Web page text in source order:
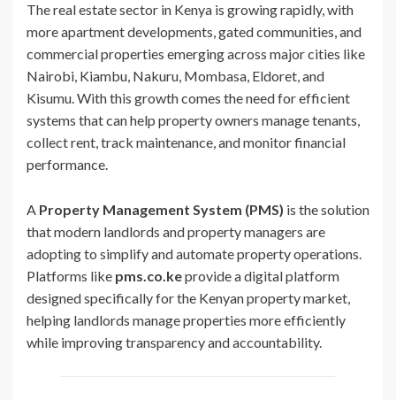
The real estate sector in Kenya is growing rapidly, with
more apartment developments, gated communities, and
commercial properties emerging across major cities like
Nairobi, Kiambu, Nakuru, Mombasa, Eldoret, and
Kisumu. With this growth comes the need for efficient
systems that can help property owners manage tenants,
collect rent, track maintenance, and monitor financial
performance.
A Property Management System (PMS) is the solution
that modern landlords and property managers are
adopting to simplify and automate property operations.
Platforms like pms.co.keprovide a digital platform
designed specifically for the Kenyan property market,
helping landlords manage properties more efficiently
while improving transparency and accountability.